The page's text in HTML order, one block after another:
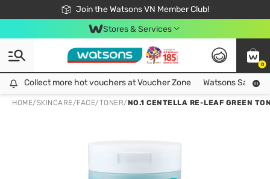
Join the Watsons VN Member Club!
Free Shipping For Order From 249,000Đ
24h Fast delivery in Hồ Chí Minh City
Stores & Services
0
Collect more hot vouchers at Voucher Zone
Collect more hot vouchers at Voucher Zone Watsons Safety
HOME/SKINCARE/FACE/TONER/NO.1 CENTELLA RE-LEAF GREEN